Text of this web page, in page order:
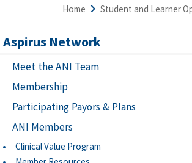
Home Student and Learner
Aspirus Network
Meet the ANI Team
Membership
Participating Payors & Plans
ANI Members
Clinical Value Program